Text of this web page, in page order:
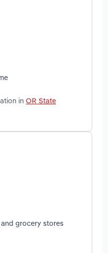
in OR State
grocery stores